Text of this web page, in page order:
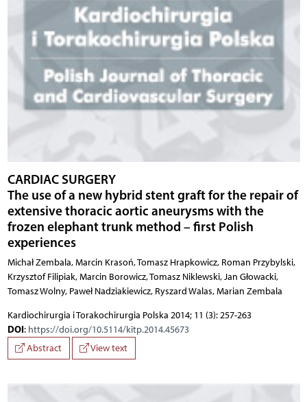
CARDIAC SURGERY
The use of a new hybrid stent graft for the repair of
extensive thoracic aortic aneurysms with the
frozen elephant trunk method – first Polish
experiences
Michał Zembala, Marcin Krasoń, Tomasz Hrapkowicz, Roman Przybylski,
Krzysztof Filipiak, Marcin Borowicz, Tomasz Niklewski, Jan Głowacki,
Tomasz Wolny, Paweł Nadziakiewicz, Ryszard Walas, Marian Zembala
Kardiochirurgia i Torakochirurgia Polska 2014; 11 (3): 257-263
DOI: https://doi.org/10.5114/kitp.2014.45673
Abstract
View text